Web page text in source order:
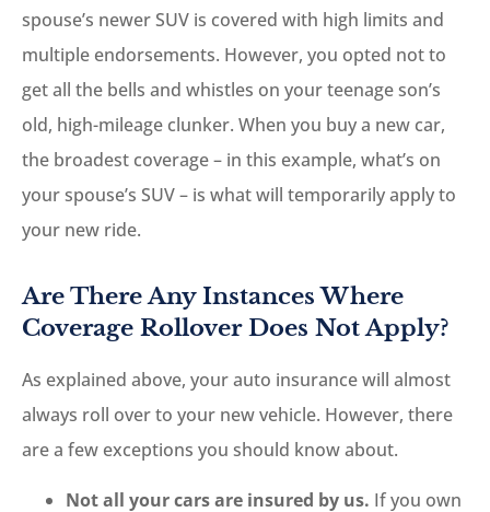
spouse’s newer SUV is covered with high limits and
multiple endorsements. However, you opted not to
get all the bells and whistles on your teenage son’s
old, high-mileage clunker. When you buy a new car,
the broadest coverage – in this example, what’s on
your spouse’s SUV – is what will temporarily apply to
your new ride.
Are There Any Instances Where
Coverage Rollover Does Not Apply?
As explained above, your auto insurance will almost
always roll over to your new vehicle. However, there
are a few exceptions you should know about.
Not all your cars are insured by us. If you own